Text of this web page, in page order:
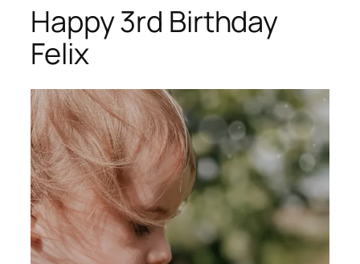
Happy 3rd Birthday
Felix